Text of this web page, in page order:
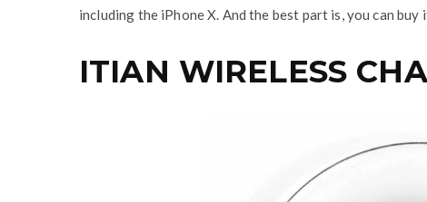
including the iPhone X. And the best part is, you can
ITIAN WIRELESS